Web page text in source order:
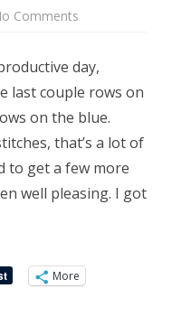
Comments
day,
last couple rows on
on the blue.
that’s a lot of
to get a few more
well pleasing. I got
More